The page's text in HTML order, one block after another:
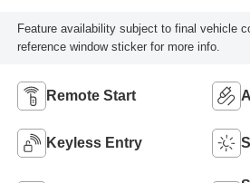
Feature availability subject to final vehicle
reference window sticker for more info.
Remote Start
Keyless Entry